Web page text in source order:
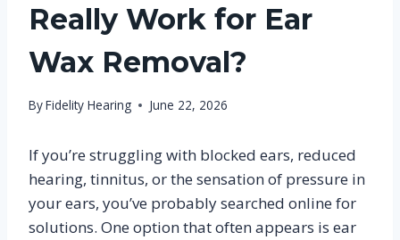
Really Work for Ear
Wax Removal?
ByFidelity Hearing June 22, 2026
If you’re struggling with blocked ears, reduced
hearing, tinnitus, or the sensation of pressure in
your ears, you’ve probably searched online for
solutions. One option that often appears is ear